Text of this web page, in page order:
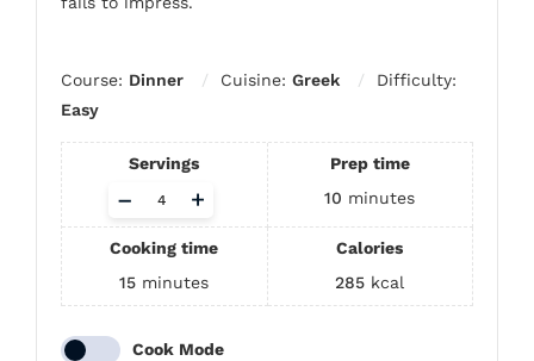
Course: Dinner Cuisine: Greek
Difficulty:
Easy
Servings
Adjust
+
–
Prep time
10 minutes
Cooking time
15 minutes
Calories
285 kcal
Cook Mode